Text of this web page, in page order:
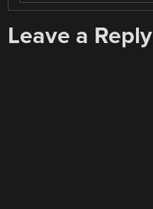
Leave a Reply